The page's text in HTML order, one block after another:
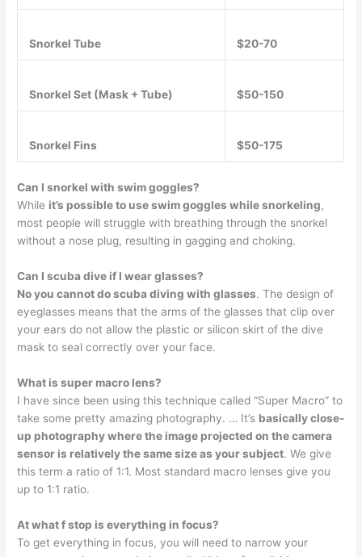
Snorkel Tube $20-70
Snorkel Set (Mask + Tube) $50-150
Snorkel Fins $50-175
Can I snorkel with swim goggles?
While it’s possible to use swim goggles while snorkeling,
most people will struggle with breathing through the snorkel
without a nose plug, resulting in gagging and choking.
Can I scuba dive if I wear glasses?
No you cannot do scuba diving with glasses. The design of
eyeglasses means that the arms of the glasses that clip over
your ears do not allow the plastic or silicon skirt of the dive
mask to seal correctly over your face.
What is super macro lens?
I have since been using this technique called “Super Macro” to
take some pretty amazing photography. … It’s basically close-
up photography where the image projected on the camera
sensor is relatively the same size as your subject. We give
this term a ratio of 1:1. Most standard macro lenses give you
up to 1:1 ratio.
At what f stop is everything in focus?
To get everything in focus, you will need to narrow your